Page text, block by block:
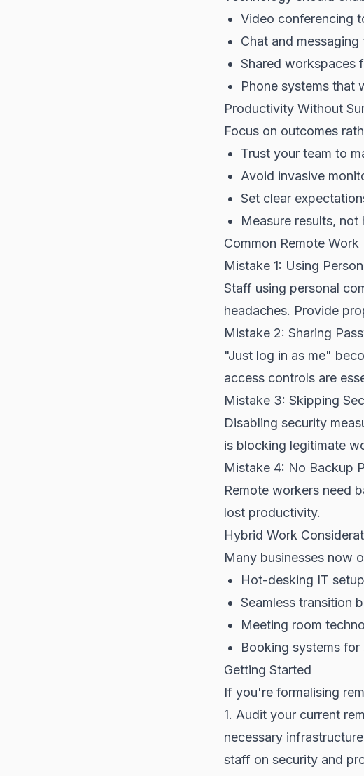
Video conferencing
Chat and
Shared workspaces
Phone systems that
Productivity Without
Focus on outcomes
Trust your team to
Avoid invasive
Set clear
Measure results, not
Common Remote
Mistake 1: Using
Staff using personal
headaches. Provide
Mistake 2: Sharing
"Just log in as me"
access controls are
Mistake 3: Skipping
Disabling security
is blocking legitimate
Mistake 4: No Backup
Remote workers need
lost productivity.
Hybrid Work
Many businesses now
Hot-desking IT
Seamless transition
Meeting room
Booking systems for
Getting Started
If you're formalising
1. Audit your current
necessary
staff on security and